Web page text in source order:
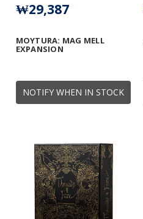
NOTIFY WHEN IN STOCK
MOYTURA: MAG MELL
EXPANSION
₩29,387